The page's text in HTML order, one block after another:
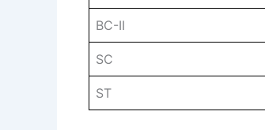
BC-II
SC
ST